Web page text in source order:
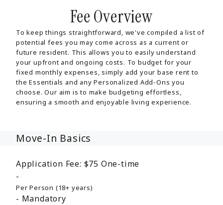
Fee Overview
To keep things straightforward, we've compiled a list of
potential fees you may come across as a current or
future resident. This allows you to easily understand
your upfront and ongoing costs. To budget for your
fixed monthly expenses, simply add your base rent to
the Essentials and any Personalized Add-Ons you
choose. Our aim is to make budgeting effortless,
ensuring a smooth and enjoyable living experience.
Move-In Basics
Application Fee: $75 One-time
Per Person (18+ years)
Mandatory